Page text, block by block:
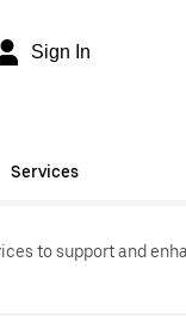
Sign In
Services
to support and